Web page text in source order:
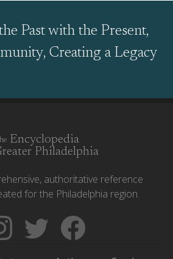
Past with the Present,
Creating a Legacy
Encyclopedia
Philadelphia
authoritative reference
for the Philadelphia region.
Follow
The
Follow
Backgrounders
Like